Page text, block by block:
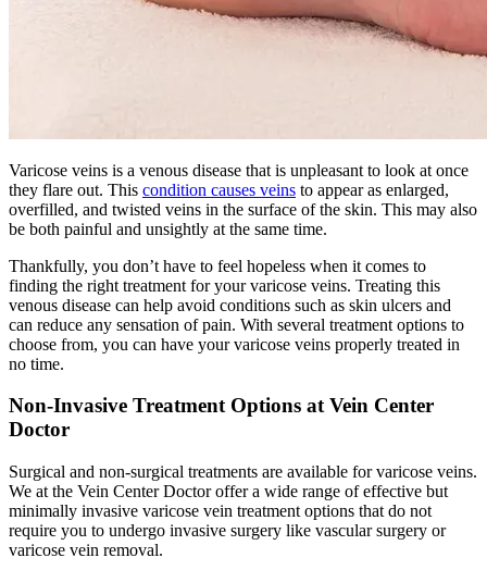
Varicose veins is a venous disease that is unpleasant to look at once
they flare out. This condition causes veins to appear as enlarged,
overfilled, and twisted veins in the surface of the skin. This may also
be both painful and unsightly at the same time.
Thankfully, you don’t have to feel hopeless when it comes to
finding the right treatment for your varicose veins. Treating this
venous disease can help avoid conditions such as skin ulcers and
can reduce any sensation of pain. With several treatment options to
choose from, you can have your varicose veins properly treated in
no time.
Non-Invasive Treatment Options at Vein Center
Doctor
Surgical and non-surgical treatments are available for varicose veins.
We at the Vein Center Doctor offer a wide range of effective but
minimally invasive varicose vein treatment options that do not
require you to undergo invasive surgery like vascular surgery or
varicose vein removal.